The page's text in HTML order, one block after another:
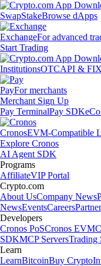
SwapStakeBrowse dApps
ExchangeFor advanced
Start Trading
InstitutionsOTCAPI &
PayFor merchants
Merchant Sign Up
Pay TerminalPay SDK
CronosEVM-Compatible
Explore Cronos
AI Agent SDK
Programs
AffiliateVIP Portal
Crypto.com
About UsCompany News
NewsEventsCareers
Developers
Cronos PoSCronos EVM
SDKMCP ServersTrading
Learn
LearnBitcoinBuy Crypto